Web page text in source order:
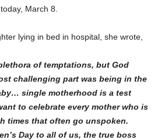
March 8.
lying in bed in hospital, she wrote,
of temptations, but God
challenging part was being in the
single motherhood is a test
to celebrate every mother who is
times that often go unspoken.
Day to all of us, the true boss